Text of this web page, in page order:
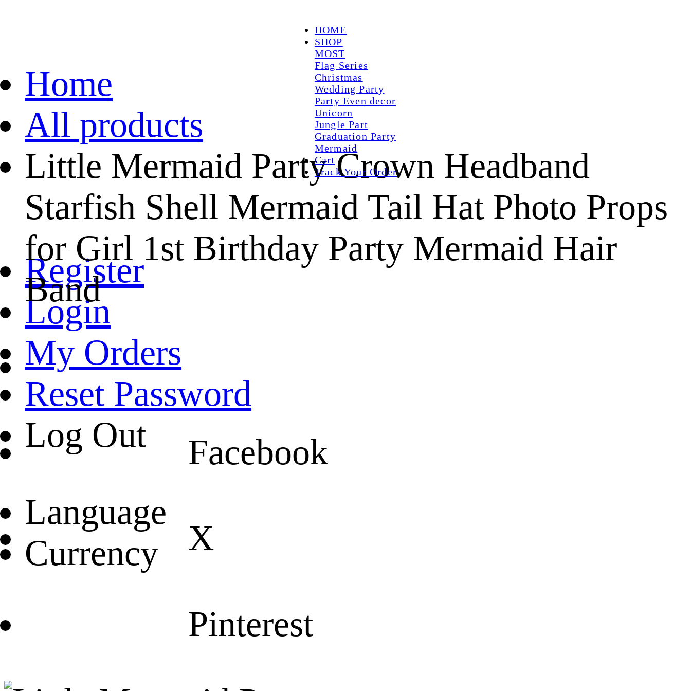
HOME
SHOP
MOST
Flag Series
Christmas
Wedding Party
Party Even decor
Unicorn
Jungle Part
Graduation Party
Mermaid
Cart
Track Your Order
Register
Login
My Orders
Reset Password
Log Out
Language
Currency
Home
All products
Little Mermaid Party Crown Headband
Starfish Shell Mermaid Tail Hat Photo Props
for Girl 1st Birthday Party Mermaid Hair
Band
Facebook
X
Pinterest